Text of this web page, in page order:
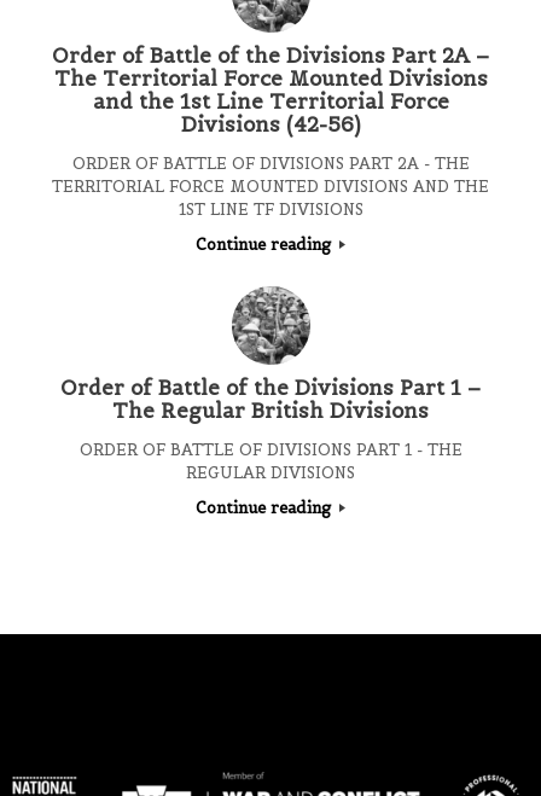
Order of Battle of the Divisions Part 2A –
The Territorial Force Mounted Divisions
and the 1st Line Territorial Force
Divisions (42-56)
ORDER OF BATTLE OF DIVISIONS PART 2A - THE
TERRITORIAL FORCE MOUNTED DIVISIONS AND THE
1ST LINE TF DIVISIONS
Continue reading
Order of Battle of the Divisions Part 1 –
The Regular British Divisions
ORDER OF BATTLE OF DIVISIONS PART 1 - THE
REGULAR DIVISIONS
Continue reading